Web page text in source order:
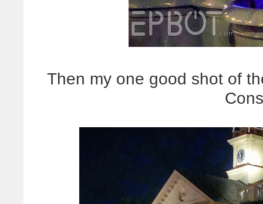
Then my one good shot of